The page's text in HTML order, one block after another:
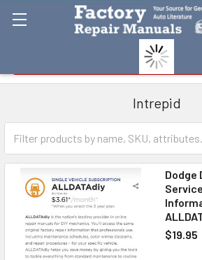
Intrepid
Sidebar
Dodge
$19.95